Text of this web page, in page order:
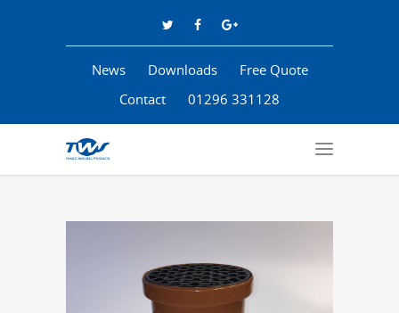
News Downloads
Free Quote
Contact
01296 331128